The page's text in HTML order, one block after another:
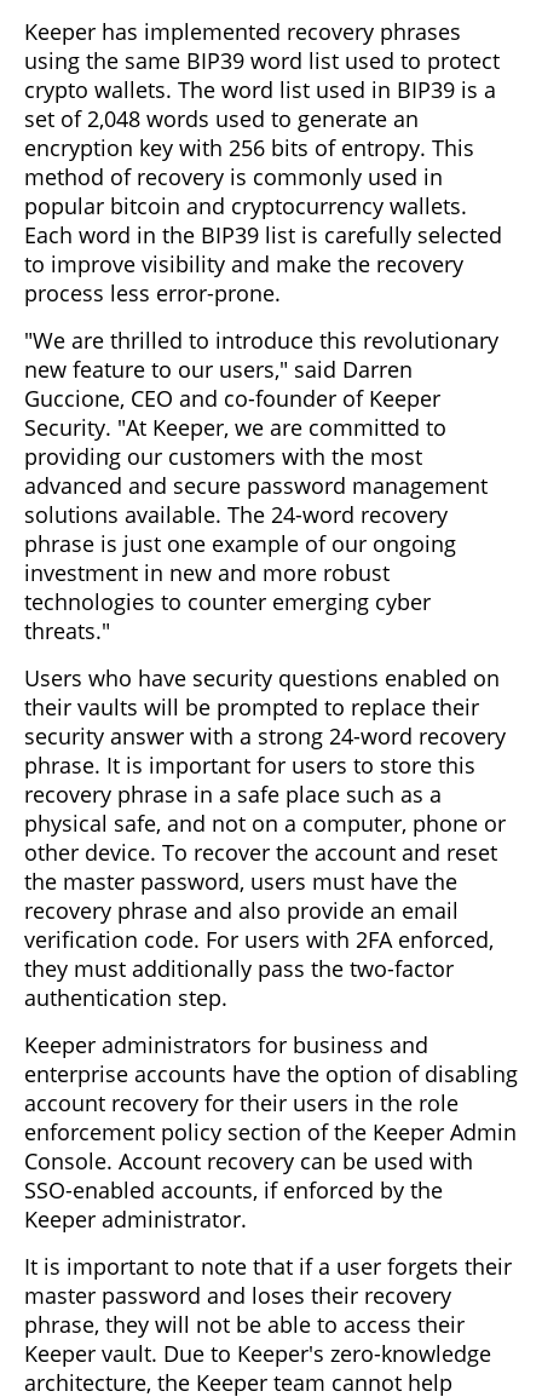
Keeper has implemented recovery phrases
using the same BIP39 word list used to protect
crypto wallets. The word list used in BIP39 is a
set of 2,048 words used to generate an
encryption key with 256 bits of entropy. This
method of recovery is commonly used in
popular bitcoin and cryptocurrency wallets.
Each word in the BIP39 list is carefully selected
to improve visibility and make the recovery
process less error-prone.
"We are thrilled to introduce this revolutionary
new feature to our users," said Darren
Guccione, CEO and co-founder of Keeper
Security. "At Keeper, we are committed to
providing our customers with the most
advanced and secure password management
solutions available. The 24-word recovery
phrase is just one example of our ongoing
investment in new and more robust
technologies to counter emerging cyber
threats."
Users who have security questions enabled on
their vaults will be prompted to replace their
security answer with a strong 24-word recovery
phrase. It is important for users to store this
recovery phrase in a safe place such as a
physical safe, and not on a computer, phone or
other device. To recover the account and reset
the master password, users must have the
recovery phrase and also provide an email
verification code. For users with 2FA enforced,
they must additionally pass the two-factor
authentication step.
Keeper administrators for business and
enterprise accounts have the option of disabling
account recovery for their users in the role
enforcement policy section of the Keeper Admin
Console. Account recovery can be used with
SSO-enabled accounts, if enforced by the
Keeper administrator.
It is important to note that if a user forgets their
master password and loses their recovery
phrase, they will not be able to access their
Keeper vault. Due to Keeper's zero-knowledge
architecture, the Keeper team cannot help